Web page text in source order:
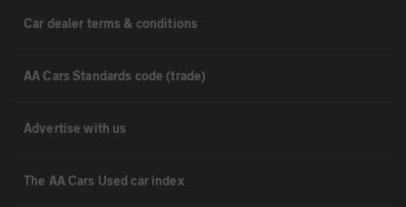
Car dealer terms & conditions
AA Cars Standards code (trade)
Advertise with us
The AA Cars Used car index